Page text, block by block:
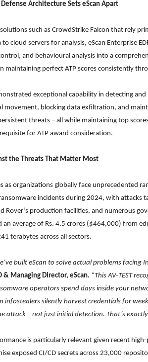
Architecture Sets eScan Apart
solutions such as CrowdStrike Falcon that rely
cloud servers for analysis, eScan Enterprise
and behavioural analysis into a
maintaining perfect ATP scores consistently
exceptional capability in detecting
movement, blocking data exfiltration, and
threats – all while maintaining top
for ATP award consideration.
the Threats That Matter Most
as organizations globally face unprecedented
incidents during 2024, with attacks
Rover’s production facilities, and numerous
an average of Rs. 4.5 crores ($464,000) from
terabytes across all sectors.
built eScan to solve actual problems facing
& Managing Director, eScan. “This AV-TEST
operators spend days inside your
infostealers silently harvest credentials for
attack – not just initial detection. That’s exactly
is particularly relevant given recent
exposed CI/CD secrets across 23,000